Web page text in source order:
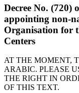
Decree No. (720)
appointing non-
Organisation for
Centers
AT THE MOMENT,
ARABIC. PLEASE
THE RIGHT IN
OF THIS TEXT.